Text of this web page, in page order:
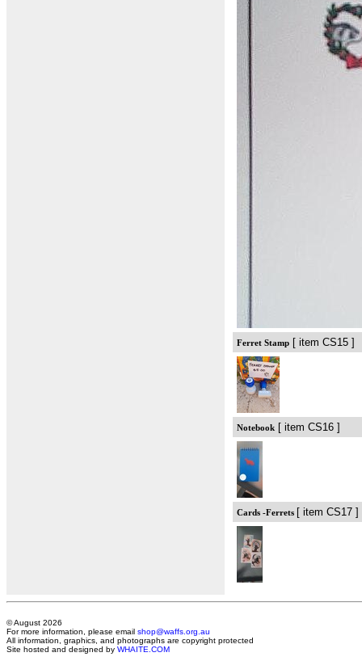
Ferret Stamp [ item CS15 ]
Notebook [ item CS16 ]
Cards -Ferrets [ item CS17 ]
© August 2026
For more information, please email shop@waffs.org.au
All information, graphics, and photographs are copyright protected
Site hosted and designed by WHAITE.COM